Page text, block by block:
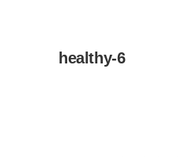
healthy-6